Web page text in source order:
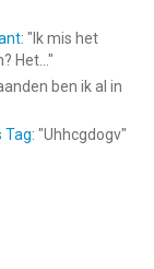
: " Ik mis het
Het... "
ben ik al in
Tag: "Uhhcgdogv"